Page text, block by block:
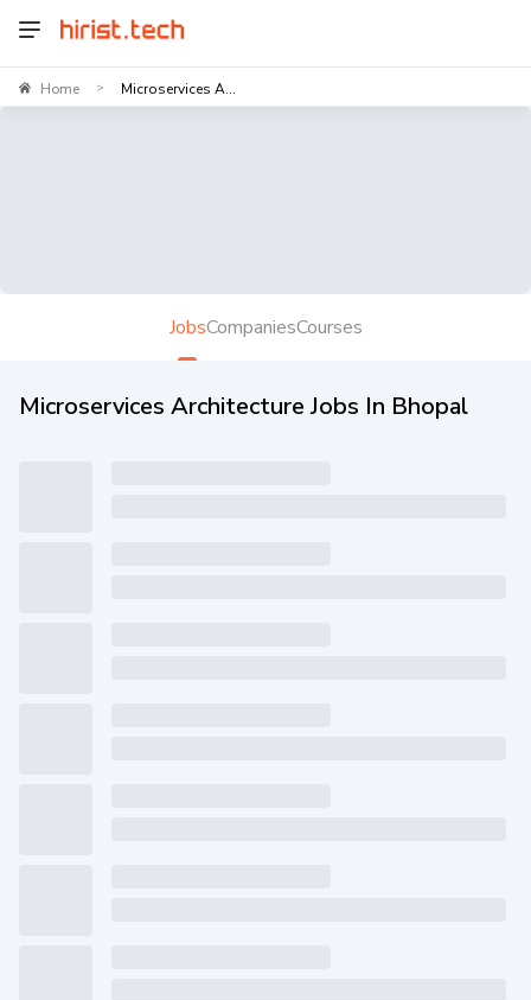
Home > Microservices A...
JobsCompaniesCourses
Microservices Architecture Jobs In Bhopal